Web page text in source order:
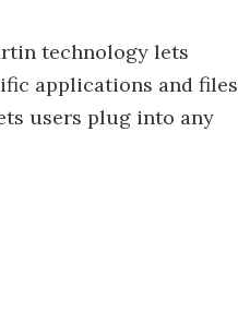
technology lets
applications and files
users plug into any